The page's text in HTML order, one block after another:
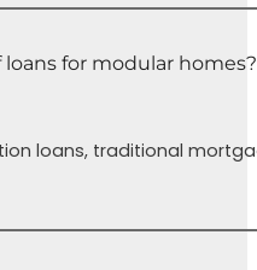
for modular homes?
loans, traditional